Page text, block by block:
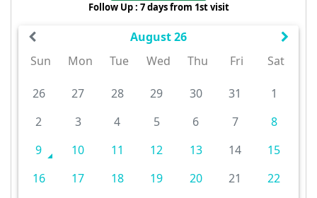
Follow Up : 7 days from 1st visit
August 26
Sun
Mon Tue Wed Thu Fri Sat
26 27 28 29 30 31
1
2
3 4 5 6 7
8
9
10 11 12 13 14
15
16
17 18 19 20 21
22